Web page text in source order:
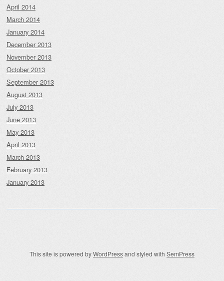
April 2014
March 2014
January 2014
December 2013
November 2013
October 2013
September 2013
August 2013
July 2013
June 2013
May 2013
April 2013
March 2013
February 2013
January 2013
This site is powered byWordPressand styled with SemPress